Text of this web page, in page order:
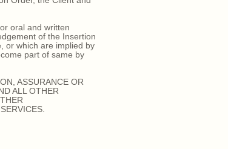
oral and written
of the Insertion
or which are implied by
part of same by
ASSURANCE OR
ALL OTHER